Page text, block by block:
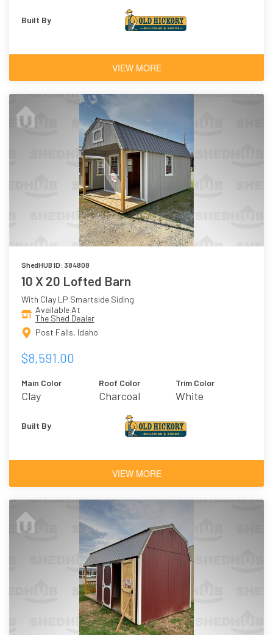
Built By
VIEW MORE
ShedHUB ID: 384808
10 X 20 Lofted Barn
With Clay LP Smartside Siding
Available At
The Shed Dealer
Post Falls, Idaho
$8,591.00
Main Color
Clay
Roof Color
Charcoal
Trim Color
White
Built By
VIEW MORE